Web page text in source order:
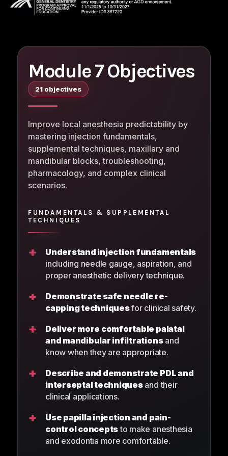
Module 7 Objectives
21 objectives
Improve local anesthesia predictability by
mastering injection fundamentals,
supplemental techniques, maxillary and
mandibular blocks, troubleshooting,
pharmacology, and complex clinical
scenarios.
FUNDAMENTALS & SUPPLEMENTAL
TECHNIQUES
+
Understand injection fundamentals
including needle gauge, aspiration, and
proper anesthetic delivery technique.
+
Demonstrate safe needle re-
capping techniquesfor clinical safety.
+
Deliver more comfortable palatal
and mandibular infiltrationsand
know when they are appropriate.
+
Describe and demonstrate PDL and
interseptal techniquesand their
clinical applications.
+
Use papilla injection and pain-
control conceptsto make anesthesia
and exodontia more comfortable.